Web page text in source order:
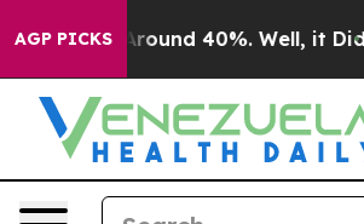
AGP PICKS
a Floor Around 40%. Well, it Didn’t